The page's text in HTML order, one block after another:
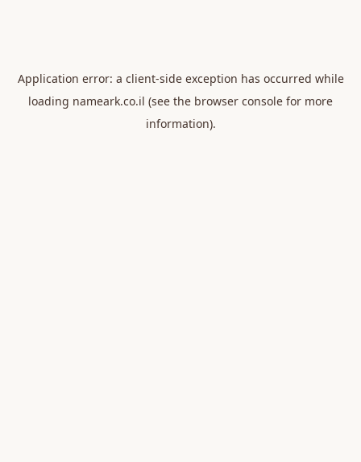
Application error: a client-side exception has occurred while
loading nameark.co.il (see the browser console for more
information).